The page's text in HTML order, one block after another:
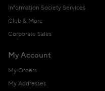
Information Society Services
Club & More
Corporate Sales
My Account
My Orders
My Addresses